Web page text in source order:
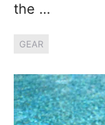
the …
GEAR